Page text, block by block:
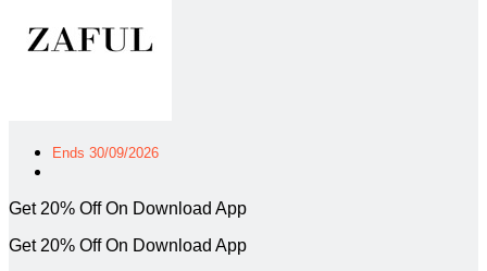
Ends 30/09/2026
Get 20% Off On Download App
Get 20% Off On Download App